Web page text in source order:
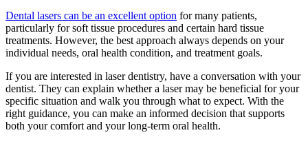
Dental lasers can be an excellent option for many patients,
particularly for soft tissue procedures and certain hard tissue
treatments. However, the best approach always depends on your
individual needs, oral health condition, and treatment goals.
If you are interested in laser dentistry, have a conversation with your
dentist. They can explain whether a laser may be beneficial for your
specific situation and walk you through what to expect. With the
right guidance, you can make an informed decision that supports
both your comfort and your long-term oral health.